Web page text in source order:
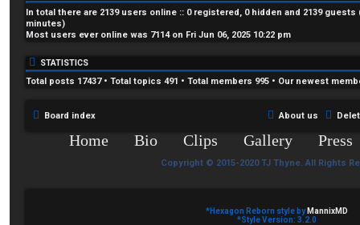
In total there are 2139users online :: 0 registered, 0 hidden and 2139
minutes)
Most users ever online was 7114on Fri Jun 06, 2025 10:22 pm
STATISTICS
Total posts 17437• Total topics 491 • Total members 995 • Our newest
Board index About us
Home Bio Clips Gallery Press
Copyright © 2015-2020 TJ Thyne. All Rights
*Hexagon Reborn style by MannixMD
*Style Version: 3.2.0